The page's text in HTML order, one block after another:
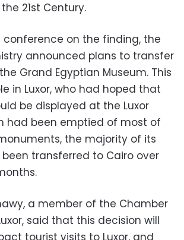
21st Century.
conference on the finding, the
announced plans to transfer
Grand Egyptian Museum. This
in Luxor, who had hoped that
be displayed at the Luxor
had been emptied of most of
the majority of its
transferred to Cairo over
a member of the Chamber
said that this decision will